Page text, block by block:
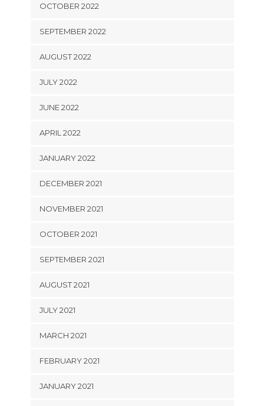
OCTOBER 2022
SEPTEMBER 2022
AUGUST 2022
JULY 2022
JUNE 2022
APRIL 2022
JANUARY 2022
DECEMBER 2021
NOVEMBER 2021
OCTOBER 2021
SEPTEMBER 2021
AUGUST 2021
JULY 2021
MARCH 2021
FEBRUARY 2021
JANUARY 2021